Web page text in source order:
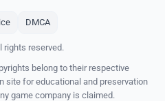
DMCA
reserved.
belong to their respective
site for educational and preservation
game company is claimed.